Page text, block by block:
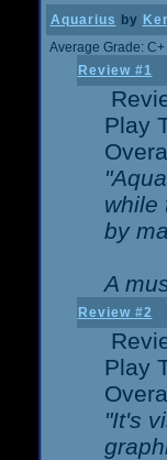
Aquarius by
Average Grade: C+
Review #1
Play
while
by
A
Review #2
Play
"It's